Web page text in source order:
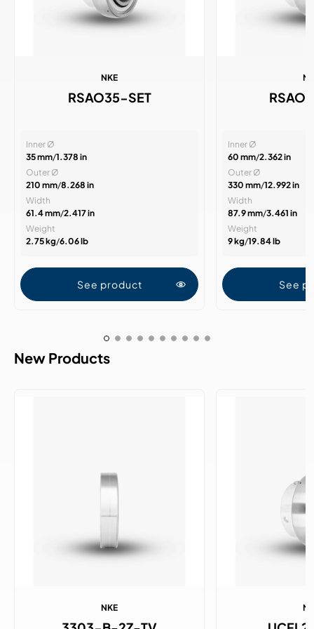
NKE
RSAO35-SET
Inner Ø
35 mm/1.378 in
Outer Ø
210 mm/8.268 in
Width
61.4 mm/2.417 in
Weight
2.75 kg/6.06 lb
See product
Inner Ø
60 mm/2.362 in
Outer Ø
330 mm/12.992 in
Width
87.9 mm/3.461 in
Weight
9 kg/19.84 lb
See
New Products
NKE